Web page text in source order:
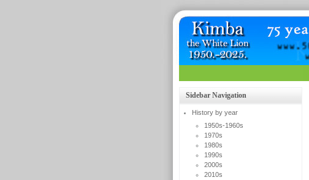
Sidebar Navigation
History by year
1950s-1960s
1970s
1980s
1990s
2000s
2010s